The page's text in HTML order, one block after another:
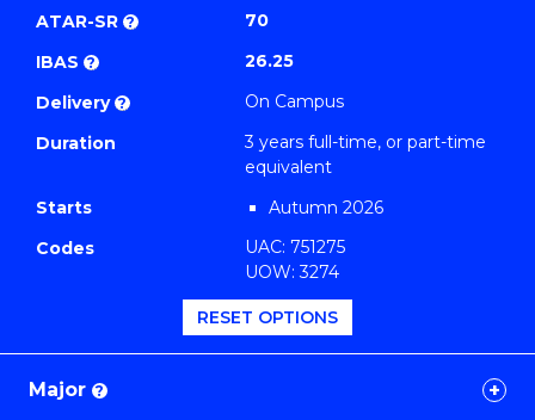
Diploma
of
Management
(Marketing)
Course
Favourites
ATAR-SR ?
70
IBAS ?
26.25
Delivery ?
On Campus
Duration
3 years full-time, or part-time
equivalent
Starts
Autumn 2026
Codes
UAC: 751275
UOW: 3274
RESET OPTIONS
Major ?